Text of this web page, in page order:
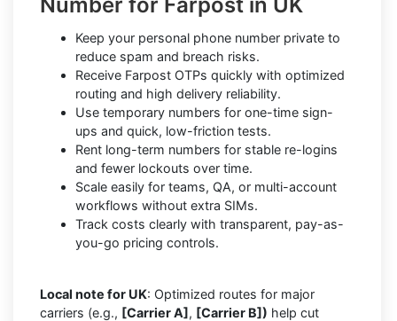
Keep your personal phone number private to
reduce spam and breach risks.
Receive Farpost OTPs quickly with optimized
routing and high delivery reliability.
Use temporary numbers for one-time sign-
ups and quick, low-friction tests.
Rent long-term numbers for stable re-logins
and fewer lockouts over time.
Scale easily for teams, QA, or multi-account
workflows without extra SIMs.
Track costs clearly with transparent, pay-as-
you-go pricing controls.
Local note for UK: Optimized routes for major
carriers (e.g., [Carrier A], [Carrier B]) help cut